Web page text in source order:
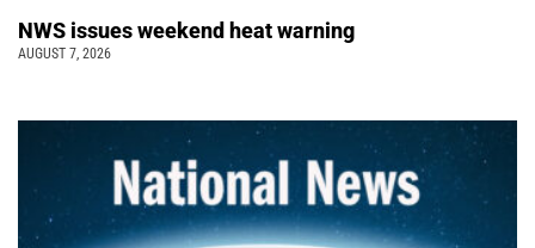
NWS issues weekend heat warning
AUGUST 7, 2026